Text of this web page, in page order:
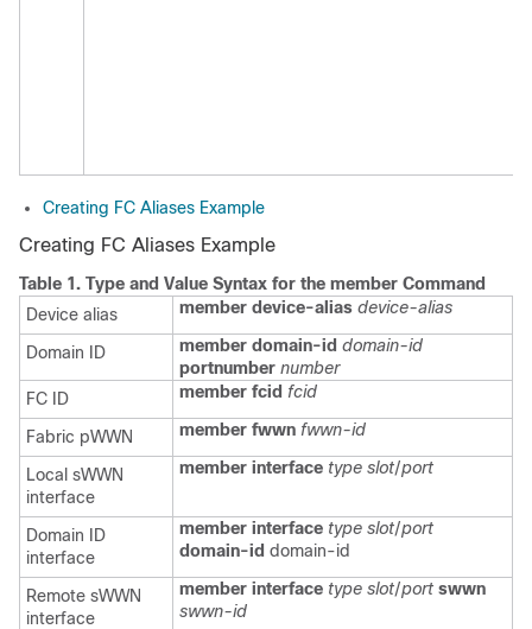
Creating FC Aliases Example
Creating FC Aliases Example
Table 1. Type and Value Syntax for the member Command
Device alias
member device-alias device-alias
Domain ID member domain-id domain-id
portnumber number
FC ID
member fcid fcid
Fabric pWWN member fwwn fwwn-id
Local sWWN
interface
member interface type slot/port
Domain ID
interface
member interface type slot/port
domain-id domain-id
Remote sWWN
interface
member interface type slot/port swwn
swwn-id